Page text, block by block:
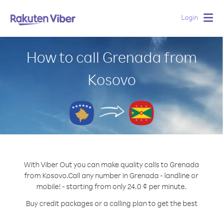
Login
How to call Grenada from
Kosovo
With Viber Out you can make quality calls to Grenada
from Kosovo.Call any number in Grenada - landline or
mobile! - starting from only 24.0 ¢ per minute.
Buy credit packages or a calling plan to get the best